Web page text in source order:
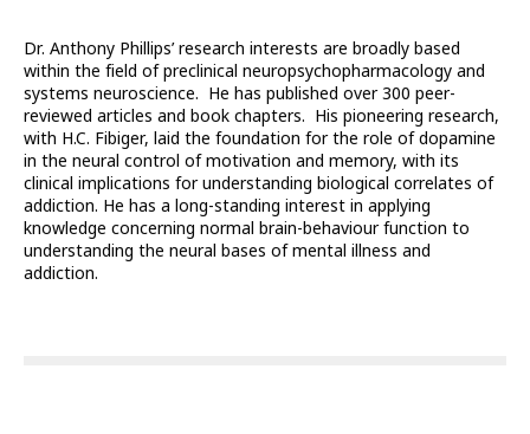
Dr. Anthony Phillips’ research interests are broadly based
within the field of preclinical neuropsychopharmacology and
systems neuroscience. He has published over 300 peer-
reviewed articles and book chapters. His pioneering research,
with H.C. Fibiger, laid the foundation for the role of dopamine
in the neural control of motivation and memory, with its
clinical implications for understanding biological correlates of
addiction. He has a long-standing interest in applying
knowledge concerning normal brain-behaviour function to
understanding the neural bases of mental illness and
addiction.